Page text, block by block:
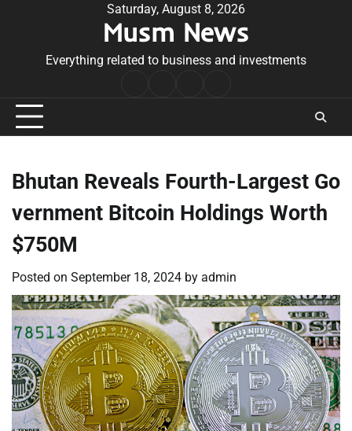
Saturday, August 8, 2026
Musm News
Everything related to business and investments
Conditions
Bhutan Reveals Fourth-Largest Go
vernment Bitcoin Holdings Worth
$750M
Posted on September 18, 2024 by admin